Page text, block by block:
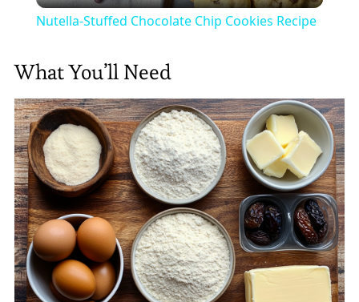
Nutella-Stuffed Chocolate Chip Cookies Recipe
What You’ll Need